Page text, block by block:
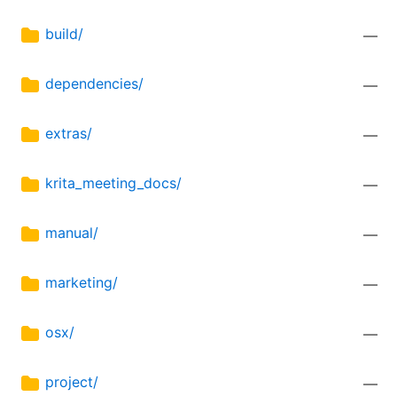
build/ —
dependencies/ —
extras/ —
krita_meeting_docs/ —
manual/ —
marketing/ —
osx/ —
project/ —